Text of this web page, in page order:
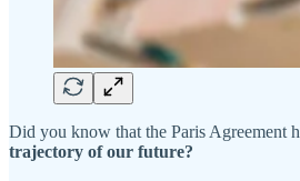
Did you know that the Paris Agreement
trajectory of our future?